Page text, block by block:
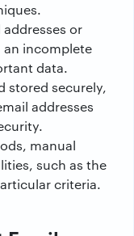
or
incomplete
data.
stored securely,
addresses
manual
such as the
criteria.